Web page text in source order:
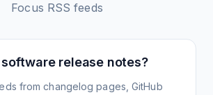
Focus RSS feeds
release notes?
from changelog pages, GitHub